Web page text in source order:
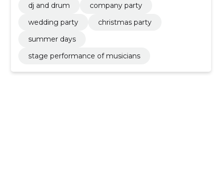
dj and drum
company party
wedding party
christmas party
summer days
stage performance of musicians